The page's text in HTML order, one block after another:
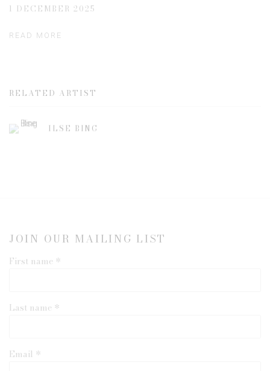
1 DECEMBER 2025
READ MORE
RELATED ARTIST
ILSE BING
JOIN OUR MAILING LIST
First name *
Last name *
Email *